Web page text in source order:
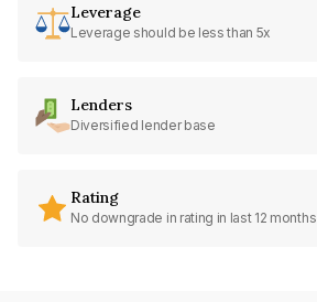
Leverage
Leverage should be less than 5x
Lenders
Diversified lender base
Rating
No downgrade in rating in last 12 months